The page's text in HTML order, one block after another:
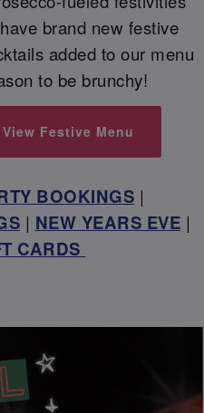
brand new festive
added to our menu
to be brunchy!
View Festive Menu
BOOKINGS |
| NEW YEARS EVE |
CARDS